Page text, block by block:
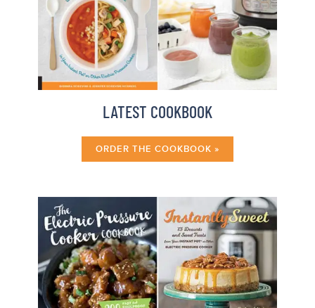
LATEST COOKBOOK
ORDER THE COOKBOOK »